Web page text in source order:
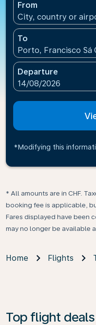
From
City, country or
To
Porto, Francisco Sá
Departure
fc-booking-
14/08/2026
*Modifying this
* All amounts are in CHF.
booking fee is applicable,
Fares displayed have been
may no longer be available
Home Flights
Top flight